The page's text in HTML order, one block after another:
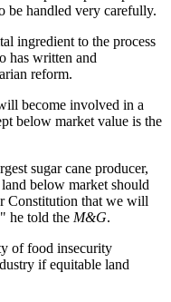
be handled very carefully.
ingredient to the process
has written and
reform.
become involved in a
below market value is the
sugar cane producer,
below market should
Constitution that we will
he told the M&G.
of food insecurity
if equitable land